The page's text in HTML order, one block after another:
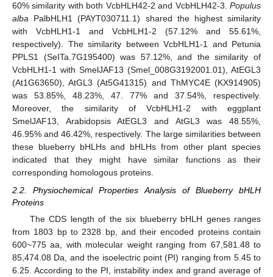
60% similarity with both VcbHLH42-2 and VcbHLH42-3. Populus
alba PalbHLH1 (PAYT030711.1) shared the highest similarity
with VcbHLH1-1 and VcbHLH1-2 (57.12% and 55.61%,
respectively). The similarity between VcbHLH1-1 and Petunia
PPLS1 (SeITa.7G195400) was 57.12%, and the similarity of
VcbHLH1-1 with SmelJAF13 (Smel_008G3192001.01), AtEGL3
(At1G63650), AtGL3 (At5G41315) and ThMYC4E (KX914905)
was 53.85%, 48.23%, 47. 77% and 37.54%, respectively.
Moreover, the similarity of VcbHLH1-2 with eggplant
SmelJAF13, Arabidopsis AtEGL3 and AtGL3 was 48.55%,
46.95% and 46.42%, respectively. The large similarities between
these blueberry bHLHs and bHLHs from other plant species
indicated that they might have similar functions as their
corresponding homologous proteins.
2.2. Physiochemical Properties Analysis of Blueberry bHLH
Proteins
The CDS length of the six blueberry bHLH genes ranges
from 1803 bp to 2328 bp, and their encoded proteins contain
600~775 aa, with molecular weight ranging from 67,581.48 to
85,474.08 Da, and the isoelectric point (PI) ranging from 5.45 to
6.25. According to the PI, instability index and grand average of